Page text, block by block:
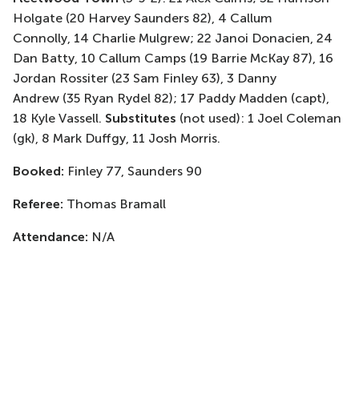
Holgate (20 Harvey Saunders 82), 4 Callum
Connolly, 14 Charlie Mulgrew; 22 Janoi Donacien, 24
Dan Batty, 10 Callum Camps (19 Barrie McKay 87), 16
Jordan Rossiter (23 Sam Finley 63), 3 Danny
Andrew (35 Ryan Rydel 82); 17 Paddy Madden (capt),
18 Kyle Vassell. Substitutes (not used): 1 Joel Coleman
(gk), 8 Mark Duffgy, 11 Josh Morris.
Booked: Finley 77, Saunders 90
Referee: Thomas Bramall
Attendance: N/A